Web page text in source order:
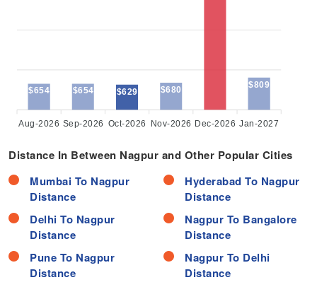
$654 $654 $629 $680
$809
Aug-2026 Sep-2026 Oct-2026 Nov-2026 Dec-2026 Jan-2027
Distance In Between Nagpur and Other Popular Cities
Mumbai To Nagpur
Distance
Delhi To Nagpur
Distance
Pune To Nagpur
Distance
Hyderabad To Nagpur
Distance
Nagpur To Bangalore
Distance
Nagpur To Delhi
Distance